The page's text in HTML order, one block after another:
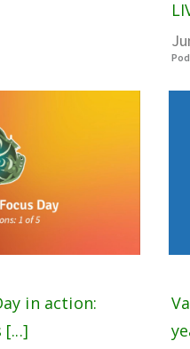
in action: